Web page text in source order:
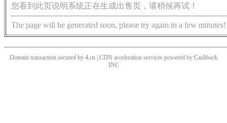
您看到此页说明系统正在生成出售页，请稍候再试！
The page will be generated soon, please try again in a few minutes!
Domain transaction secured by 4.cn | CDN acceleration services powered by Cashback
INC